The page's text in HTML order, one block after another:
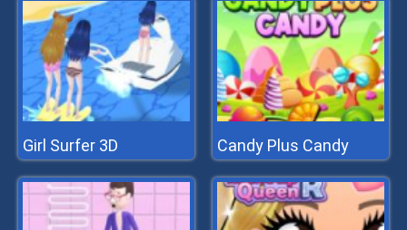
Girl Surfer 3D Candy Plus Candy